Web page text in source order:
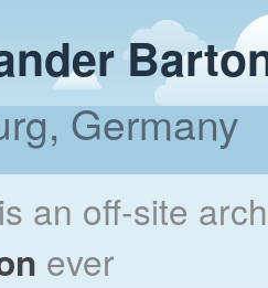
Germany
an off-site
ever